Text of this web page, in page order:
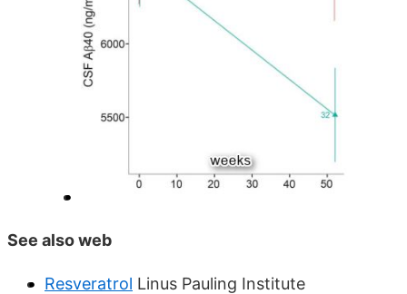
See also web
Resveratrol Linus Pauling Institute